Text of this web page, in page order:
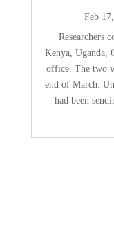
Feb
Researchers
Kenya, Uganda,
office. The two
end of March.
had been